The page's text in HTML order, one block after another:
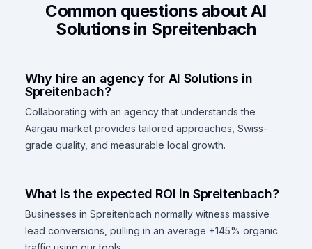
Common questions about AI
Solutions in Spreitenbach
Why hire an agency for AI Solutions in
Spreitenbach?
Collaborating with an agency that understands the
Aargau market provides tailored approaches, Swiss-
grade quality, and measurable local growth.
What is the expected ROI in Spreitenbach?
Businesses in Spreitenbach normally witness massive
lead conversions, pulling in an average +145% organic